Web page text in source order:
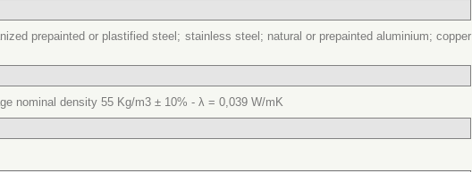
prepainted or plastified steel; stainless steel; natural or prepainted aluminium; copper
nominal density 55 Kg/m3 ± 10% - λ = 0,039 W/mK